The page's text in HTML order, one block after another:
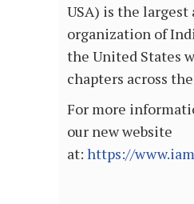
USA) is the largest
organization of
the United States
chapters across
For more
our new website
at: https://